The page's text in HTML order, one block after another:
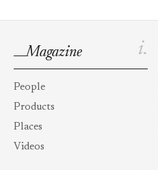
i.
Magazine
People
Products
Places
Videos